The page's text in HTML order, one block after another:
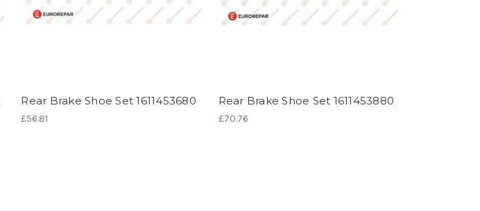
Rear Brake Shoe Set 1611453680
£56.81
Rear Brake Shoe Set 1611453880
£70.76